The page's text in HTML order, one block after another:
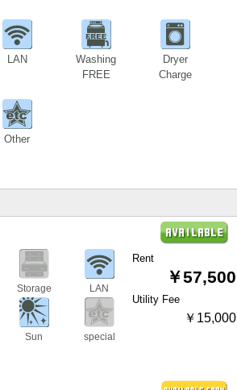
LAN
Washing
FREE
Dryer
Charge
Other
Storage LAN
Sun special
Rent
￥57,500
Utility Fee
￥15,000